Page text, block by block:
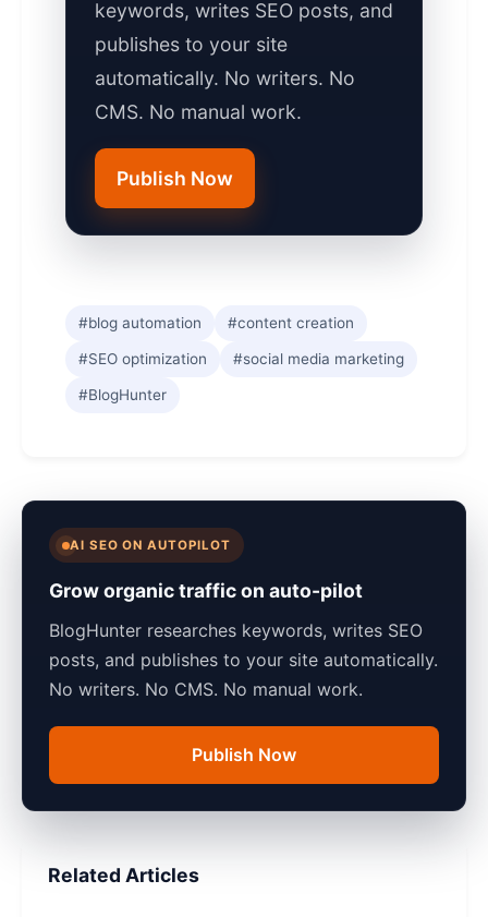
keywords, writes SEO posts, and
publishes to your site
automatically. No writers. No
CMS. No manual work.
Publish Now
#blog automation #content creation
#SEO optimization #social media marketing
#BlogHunter
AI SEO ON AUTOPILOT
Grow organic traffic on auto-pilot
BlogHunter researches keywords, writes SEO
posts, and publishes to your site automatically.
No writers. No CMS. No manual work.
Publish Now
Related Articles